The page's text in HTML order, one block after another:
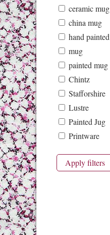
ceramic mug
china mug
hand painted
mug
painted mug
Chintz
Stafforshire
Lustre
Painted Jug
Printware
Apply filters